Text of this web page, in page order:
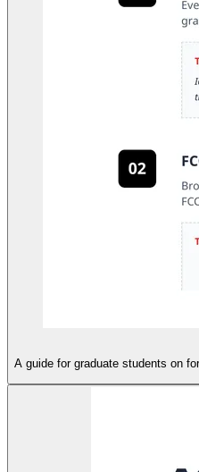
A guide for graduate students on